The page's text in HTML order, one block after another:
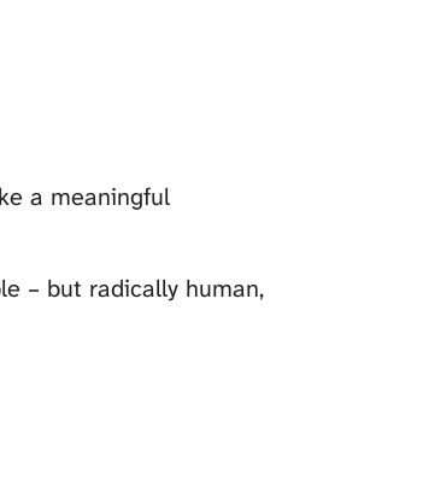
a meaningful
– but radically human,